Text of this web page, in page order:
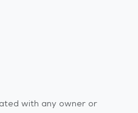
with any owner or